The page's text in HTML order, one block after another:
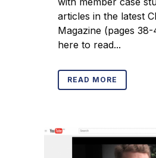
articles in the latest
Magazine (pages
here to read...
READ MORE